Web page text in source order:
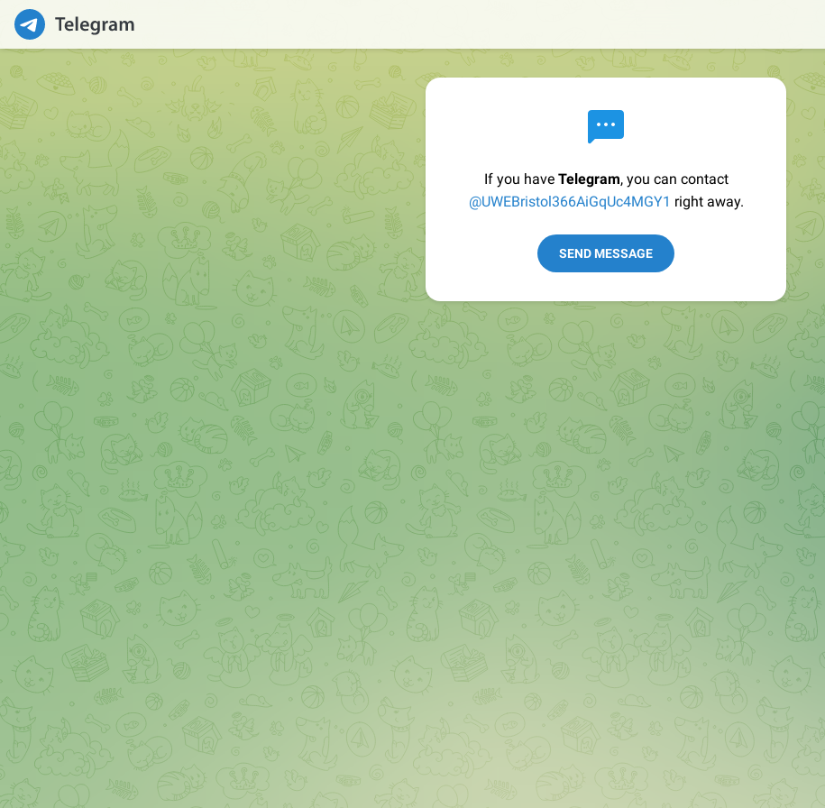
If you have Telegram, you can contact
@UWEBristol366AiGqUc4MGY1 right away.
SEND MESSAGE